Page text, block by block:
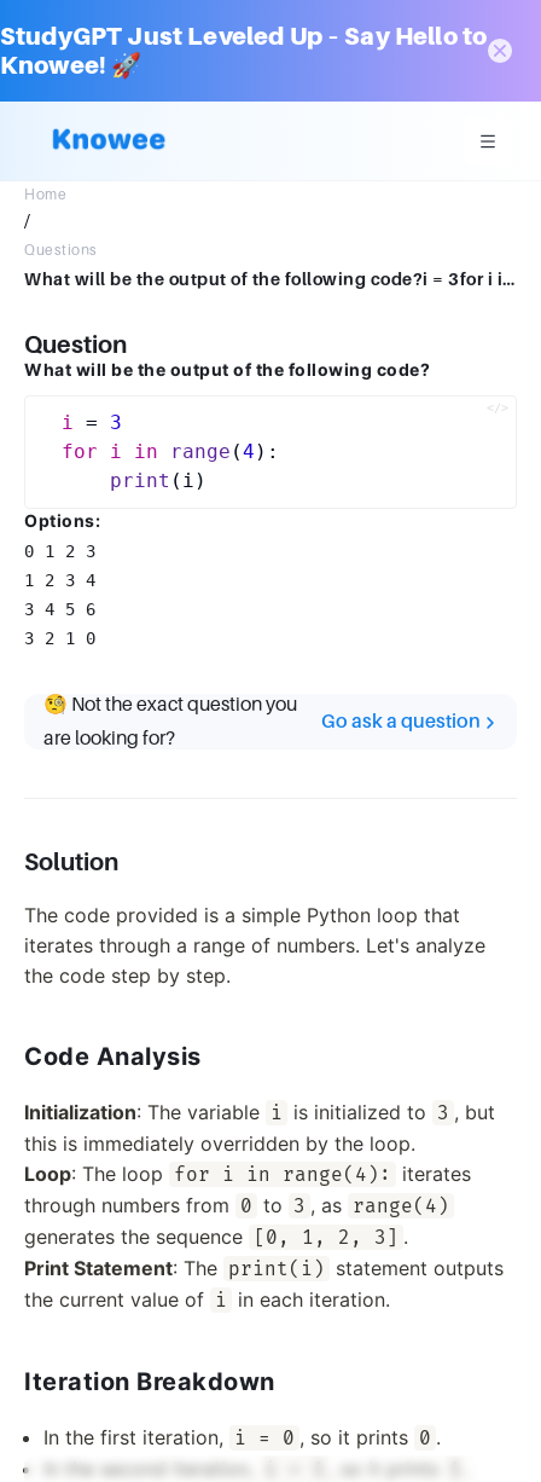
StudyGPT Just Leveled Up – Say Hello to
Knowee! 🚀
Home
/
Questions
What will be the output of the following code?i = 3for i in range (4) print (i) 0 1 2 3 1 2 3 4 3 4 5 6 3 2 1 0
Question
What will be the output of the following code?
i = 3
for
i in range (4 ):
print
Options:
0 1 2 3
1 2 3 4
3 4 5 6
3 2 1 0
🧐 Not the exact question you
are looking for?
Go ask a question
Solution
The code provided is a simple Python loop that
iterates through a range of numbers. Let's analyze
the code step by step.
Code Analysis
Initialization: The variable i is initialized to 3 , but
this is immediately overridden by the loop.
Loop: The loop for i in range(4):
iterates
through numbers from 0 to 3 , as range(4)
generates the sequence [0, 1, 2, 3] .
Print Statement: The print(i)
statement outputs
the current value of i in each iteration.
Iteration Breakdown
In the first iteration, i = 0 , so it prints 0 .
In the second iteration,
, so it prints